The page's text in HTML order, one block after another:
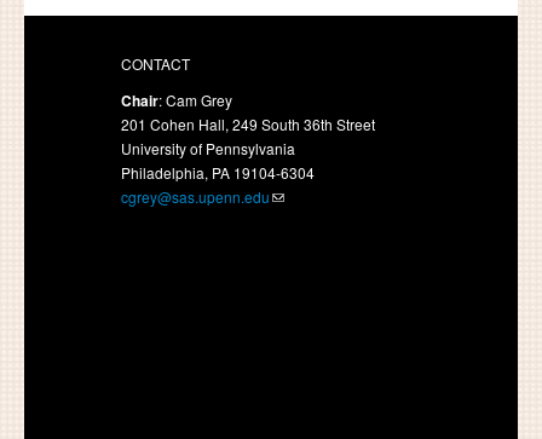
CONTACT
Chair: Cam Grey
201 Cohen Hall, 249 South 36th Street
University of Pennsylvania
Philadelphia, PA 19104-6304
cgrey@sas.upenn.edu